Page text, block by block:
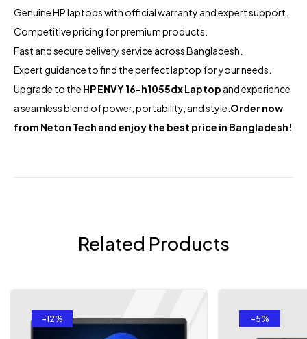
Genuine HP laptops with official warranty and expert support.
Competitive pricing for premium products.
Fast and secure delivery service across Bangladesh.
Expert guidance to find the perfect laptop for your needs.
Upgrade to the HP ENVY 16-h1055dx Laptop and experience
a seamless blend of power, portability, and style. Order now
from Neton Tech and enjoy the best price in Bangladesh!
Related Products
-12% -5%